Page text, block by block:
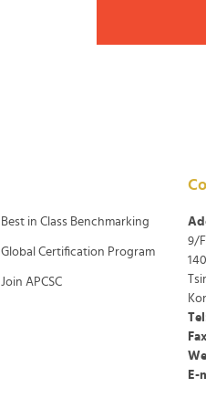
Best in Class Benchmarking
Global Certification Program
Join APCSC
9/
E-